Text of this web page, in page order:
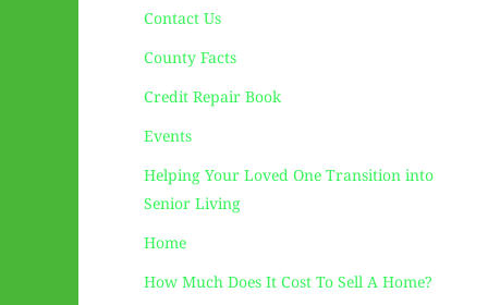
Contact Us
County Facts
Credit Repair Book
Events
Helping Your Loved One Transition into
Senior Living
Home
How Much Does It Cost To Sell A Home?